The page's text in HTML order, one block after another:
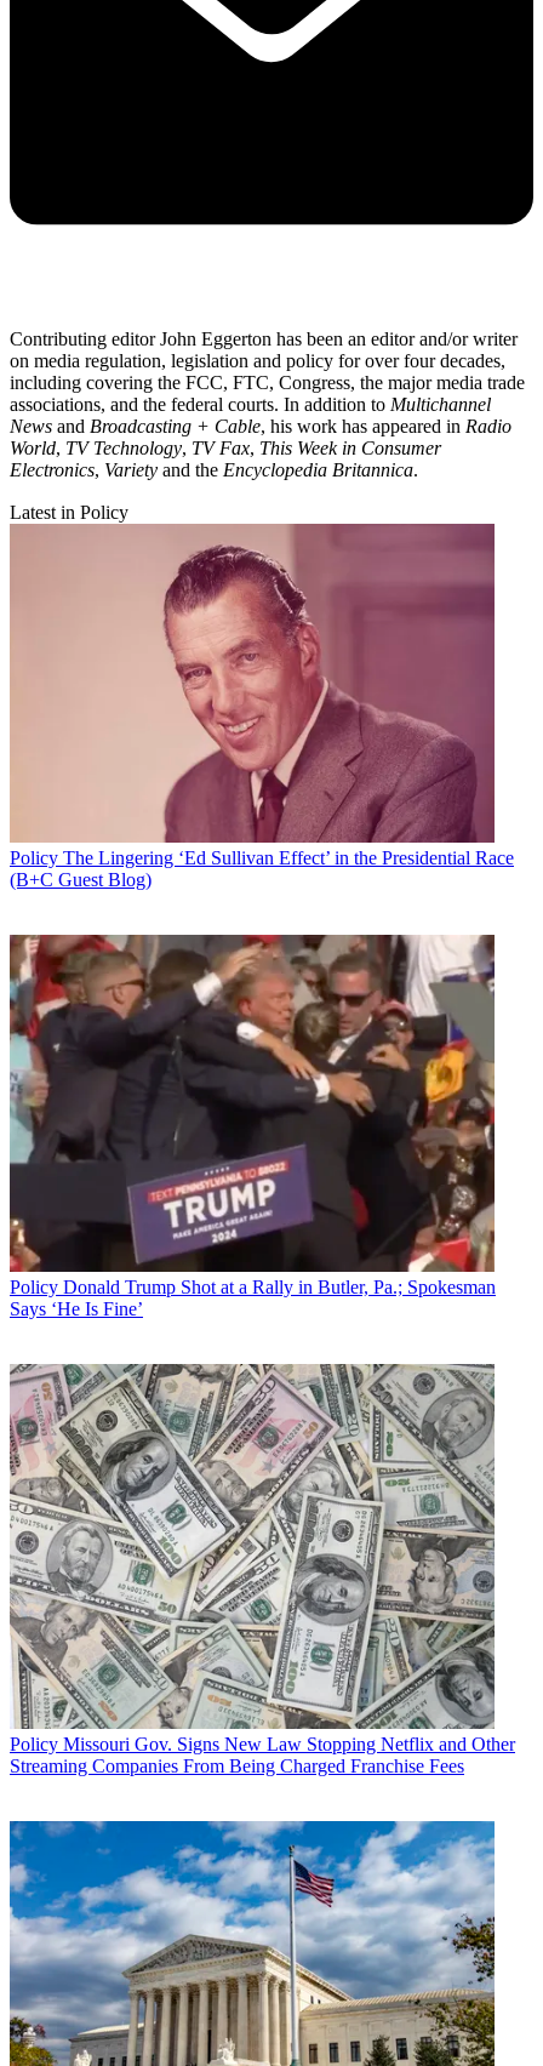
Contributing editor John Eggerton has been an editor and/or writer
on media regulation, legislation and policy for over four decades,
including covering the FCC, FTC, Congress, the major media trade
associations, and the federal courts. In addition to Multichannel
News and Broadcasting + Cable, his work has appeared in Radio
World, TV Technology, TV Fax, This Week in Consumer
Electronics, Variety and the Encyclopedia Britannica.
Latest in Policy
Policy The Lingering ‘Ed Sullivan Effect’ in the Presidential Race
(B+C Guest Blog)
Policy Donald Trump Shot at a Rally in Butler, Pa.; Spokesman
Says ‘He Is Fine’
Policy Missouri Gov. Signs New Law Stopping Netflix and Other
Streaming Companies From Being Charged Franchise Fees